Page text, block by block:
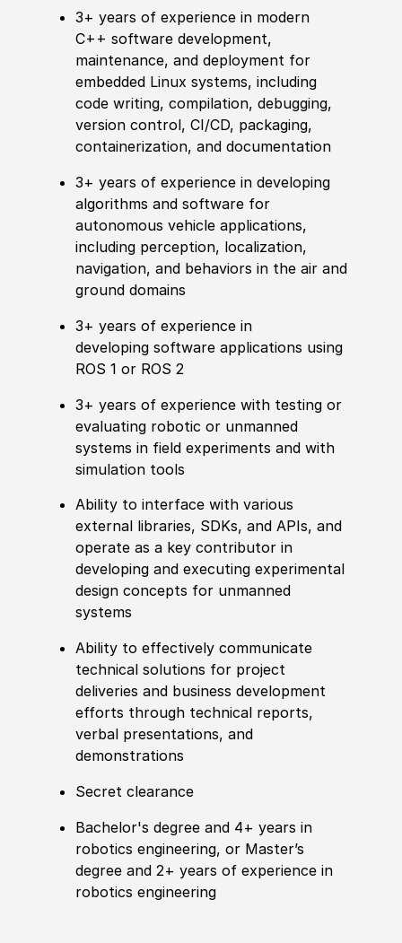
3+ years of experience in modern
C++ software development,
maintenance, and deployment for
embedded Linux systems, including
code writing, compilation, debugging,
version control, CI/CD, packaging,
containerization, and documentation
3+ years of experience in developing
algorithms and software for
autonomous vehicle applications,
including perception, localization,
navigation, and behaviors in the air and
ground domains
3+ years of experience in
developing software applications using
ROS 1 or ROS 2
3+ years of experience with testing or
evaluating robotic or unmanned
systems in field experiments and with
simulation tools
Ability to interface with various
external libraries, SDKs, and APIs, and
operate as a key contributor in
developing and executing experimental
design concepts for unmanned
systems
Ability to effectively communicate
technical solutions for project
deliveries and business development
efforts through technical reports,
verbal presentations, and
demonstrations
Secret clearance
Bachelor's degree and 4+ years in
robotics engineering, or Master’s
degree and 2+ years of experience in
robotics engineering